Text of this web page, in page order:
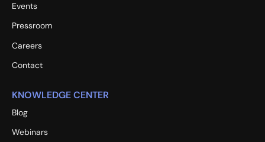
Events
Pressroom
Careers
Contact
KNOWLEDGE CENTER
Blog
Webinars